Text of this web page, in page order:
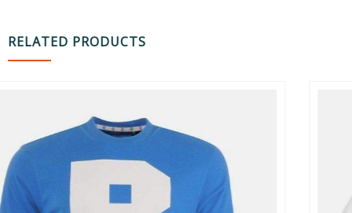
RELATED PRODUCTS